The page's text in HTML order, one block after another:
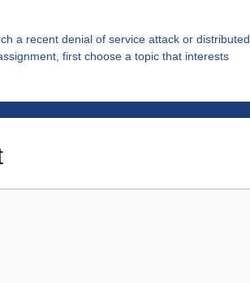
a recent denial of service attack or distributed
first choose a topic that interests